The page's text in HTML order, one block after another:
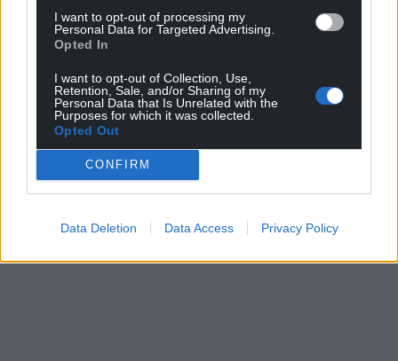
I want to opt-out of processing my
Personal Data for Targeted Advertising.
Opted In
I want to opt-out of Collection, Use,
Retention, Sale, and/or Sharing of my
Personal Data that Is Unrelated with the
Purposes for which it was collected.
Opted Out
CONFIRM
Data Deletion Data Access Privacy Policy